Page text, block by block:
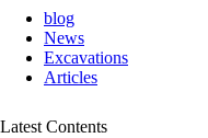
blog
News
Excavations
Articles
Latest Contents